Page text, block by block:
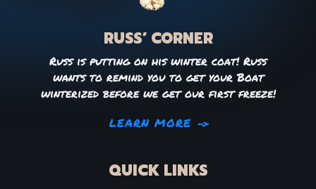
RUSS’ CORNER
Russ is putting on his winter coat! Russ
wants to remind you to get your Boat
winterized before we get our first freeze!
LEARN MORE
QUICK LINKS